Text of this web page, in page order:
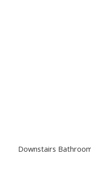
Downstairs